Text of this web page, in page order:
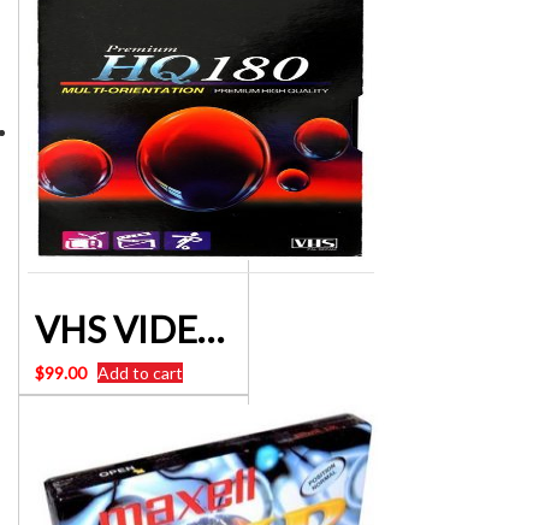
VHS VIDEO CASSETTE 180 minute x 10 units
$99.00 Add to cart